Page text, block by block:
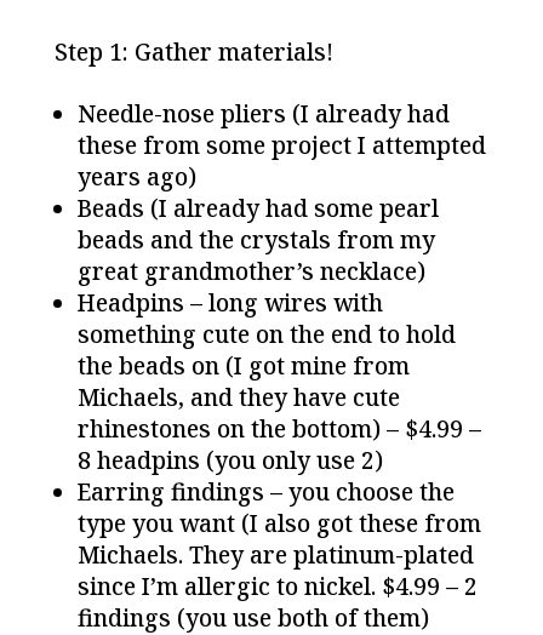
Step 1: Gather materials!
Needle-nose pliers (I already had
these from some project I attempted
years ago)
Beads (I already had some pearl
beads and the crystals from my
great grandmother’s necklace)
Headpins – long wires with
something cute on the end to hold
the beads on (I got mine from
Michaels, and they have cute
rhinestones on the bottom) – $4.99 –
8 headpins (you only use 2)
Earring findings – you choose the
type you want (I also got these from
Michaels. They are platinum-plated
since I’m allergic to nickel. $4.99 – 2
findings (you use both of them)